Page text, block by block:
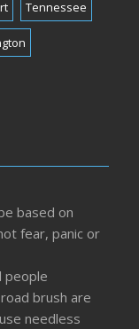
Tennessee
based on
fear, panic or
people
brush are
needless